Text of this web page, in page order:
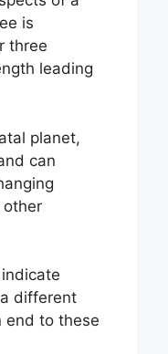
is
three
leading
planet,
can
other
different
end to these